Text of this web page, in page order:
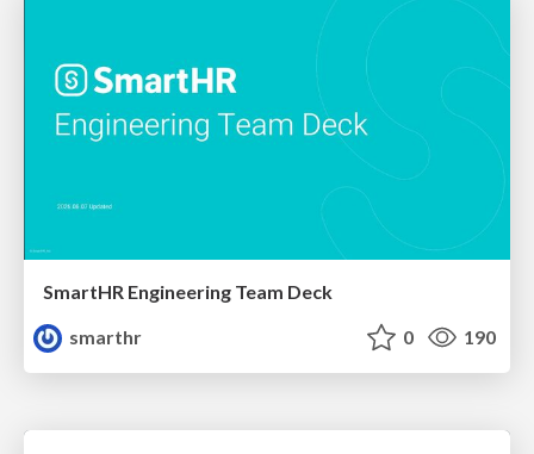
SmartHR Engineering Team Deck
smarthr
0 190